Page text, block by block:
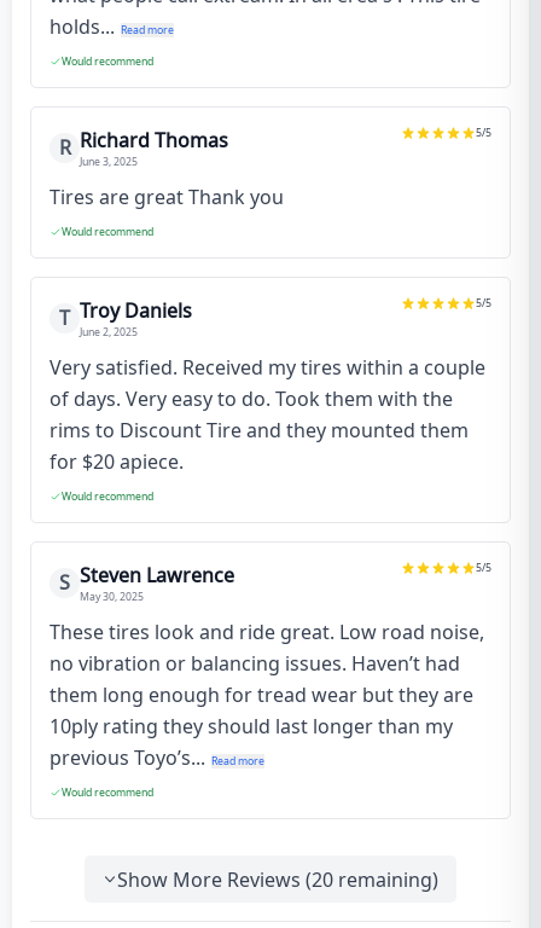
holds... Read more
Would recommend
R Richard Thomas
June 3, 2025
5/5
Tires are great Thank you
Would recommend
T Troy Daniels
June 2, 2025
5/5
Very satisfied. Received my tires within a couple
of days. Very easy to do. Took them with the
rims to Discount Tire and they mounted them
for $20 apiece.
Would recommend
S Steven Lawrence
May 30, 2025
5/5
These tires look and ride great. Low road noise,
no vibration or balancing issues. Haven’t had
them long enough for tread wear but they are
10ply rating they should last longer than my
previous Toyo’s... Read more
Would recommend
Show More Reviews (20 remaining)